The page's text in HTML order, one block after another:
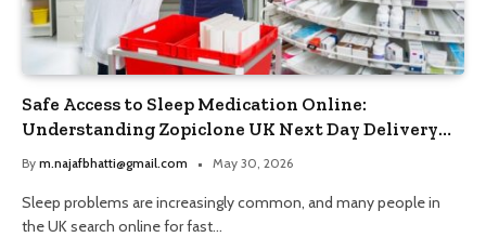
Safe Access to Sleep Medication Online:
Understanding Zopiclone UK Next Day Delivery
and Trusted Pharmacy Choices
By m.najafbhatti@gmail.com May 30, 2026
Sleep problems are increasingly common, and many people in
the UK search online for fast…